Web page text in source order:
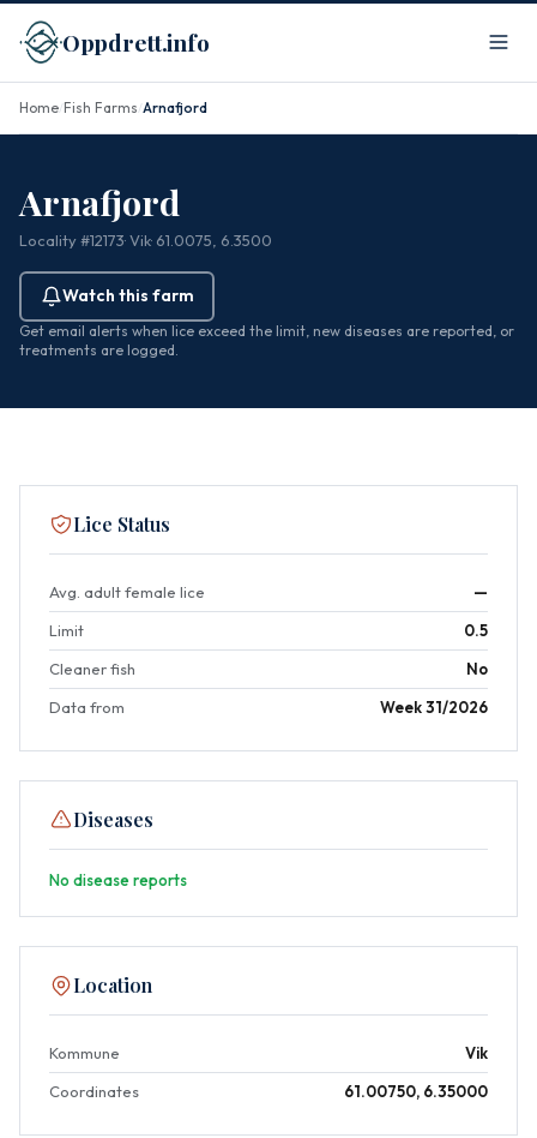
Oppdrett.info
Home/Fish Farms/Arnafjord
Arnafjord
Locality #12173· Vik· 61.0075, 6.3500
Watch this farm
Get email alerts when lice exceed the limit, new diseases are reported, or
treatments are logged.
Lice Status
Avg. adult female lice
—
Limit
0.5
Cleaner fish
No
Data from
Week 31/2026
Diseases
No disease reports
Location
Kommune
Vik
Coordinates
61.00750, 6.35000